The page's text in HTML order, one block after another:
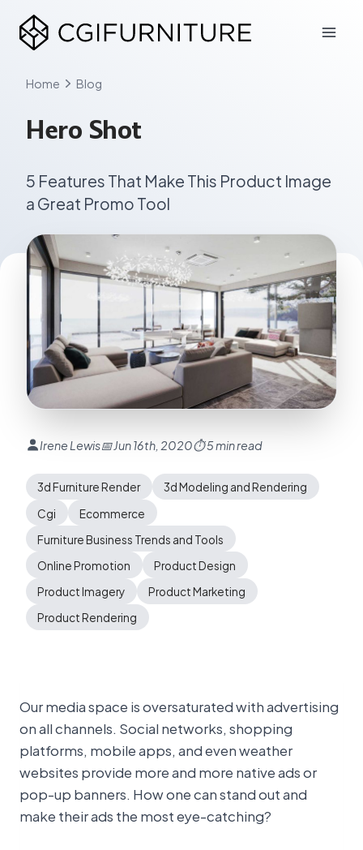
content
Home Blog
Hero Shot
5 Features That Make This Product Image
a Great Promo Tool
Irene Lewis📅 Jun 16th, 2020⏱ 5 min read
3d Furniture Render
3d Modeling and Rendering
Cgi
Ecommerce
Furniture Business Trends and Tools
Online Promotion
Product Design
Product Imagery
Product Marketing
Product Rendering
Our media space is oversaturated with advertising
on all channels. Social networks, shopping
platforms, mobile apps, and even weather
websites provide more and more native ads or
pop-up banners. How one can stand out and
make their ads the most eye-catching?